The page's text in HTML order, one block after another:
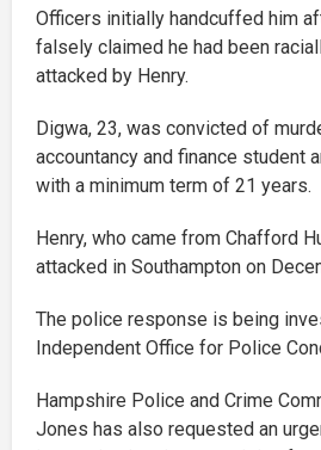
Officers initially handcuffed him
falsely claimed he had been
attacked by Henry.
Digwa, 23, was convicted of
accountancy and finance student
with a minimum term of 21 years.
Henry, who came from Chafford
attacked in Southampton on
The police response is being
Independent Office for Police
Hampshire Police and Crime
Jones has also requested an